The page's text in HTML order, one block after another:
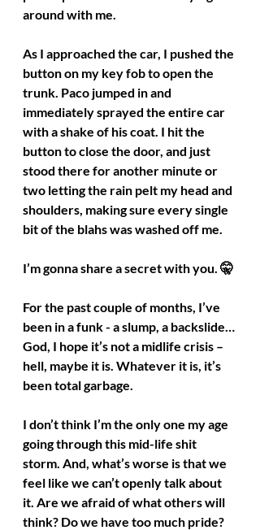
around with me.
As I approached the car, I pushed the
button on my key fob to open the
trunk. Paco jumped in and
immediately sprayed the entire car
with a shake of his coat. I hit the
button to close the door, and just
stood there for another minute or
two letting the rain pelt my head and
shoulders, making sure every single
bit of the blahs was washed off me.
I’m gonna share a secret with you. 🤫
For the past couple of months, I’ve
been in a funk - a slump, a backslide…
God, I hope it’s not a midlife crisis –
hell, maybe it is. Whatever it is, it’s
been total garbage.
I don’t think I’m the only one my age
going through this mid-life shit
storm. And, what’s worse is that we
feel like we can’t openly talk about
it. Are we afraid of what others will
think? Do we have too much pride?